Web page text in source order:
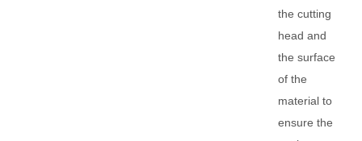
the cutting
head and
the surface
of the
material to
ensure the